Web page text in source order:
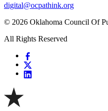
digital@ocpathink.org
© 2026 Oklahoma Council Of
All Rights Reserved